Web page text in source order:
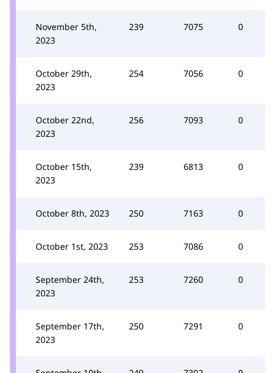
November 5th,
2023
239 7075 0
October 29th,
2023
254 7056 0
October 22nd,
2023
256 7093 0
October 15th,
2023
239 6813 0
October 8th, 2023 250 7163 0
October 1st, 2023 253 7086 0
September 24th,
2023
253 7260 0
September 17th,
2023
250 7291 0